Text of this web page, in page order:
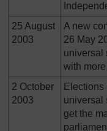
25 August
2003
A new
26 May
universal
with
2 October
2003
Elections
universal
get the